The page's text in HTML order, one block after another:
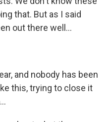
that. But as I said
out there well...
and nobody has been
this, trying to close it